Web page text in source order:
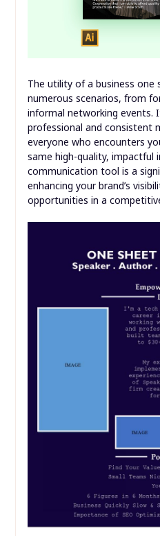
The utility of a business one
numerous scenarios, from
informal networking events.
professional and consistent
everyone who encounters
same high-quality,
communication tool is a
enhancing your brand’s
opportunities in a